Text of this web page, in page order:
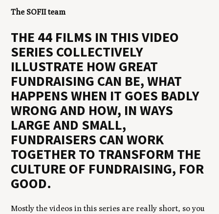
The SOFII team
THE 44 FILMS IN THIS VIDEO
SERIES COLLECTIVELY
ILLUSTRATE HOW GREAT
FUNDRAISING CAN BE, WHAT
HAPPENS WHEN IT GOES BADLY
WRONG AND HOW, IN WAYS
LARGE AND SMALL,
FUNDRAISERS CAN WORK
TOGETHER TO TRANSFORM THE
CULTURE OF FUNDRAISING, FOR
GOOD.
Mostly the videos in this series are really short, so you